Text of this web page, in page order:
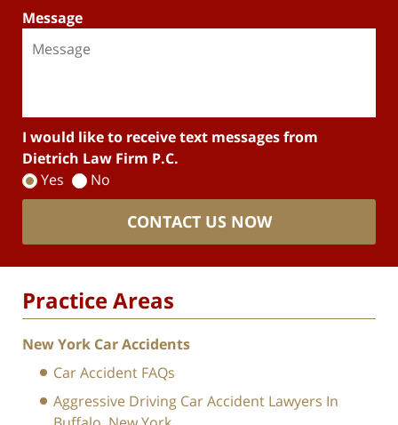
Message
I would like to receive text messages from
Dietrich Law Firm P.C.
Yes
No
CONTACT US NOW
Practice Areas
New York Car Accidents
Car Accident FAQs
Aggressive Driving Car Accident Lawyers In